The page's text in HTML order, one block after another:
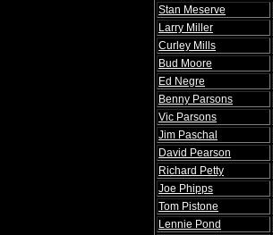
Stan Meserve
Larry Miller
Curley Mills
Bud Moore
Ed Negre
Benny Parsons
Vic Parsons
Jim Paschal
David Pearson
Richard Petty
Joe Phipps
Tom Pistone
Lennie Pond